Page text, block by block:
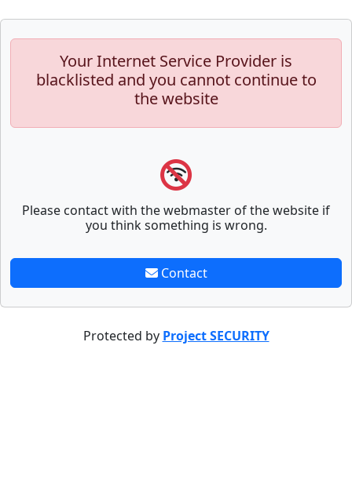
Your Internet Service Provider is
blacklisted and you cannot continue to
the website
Please contact with the webmaster of the website if
you think something is wrong.
Contact
Protected by Project SECURITY